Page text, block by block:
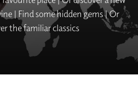
| Find some hidden gems | Or
the familiar classics